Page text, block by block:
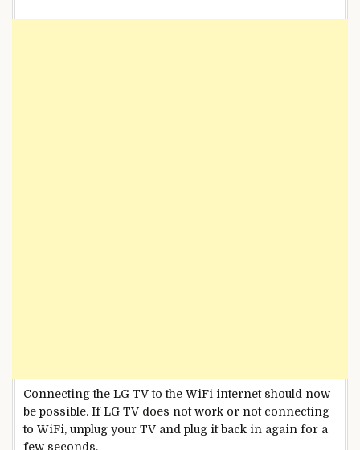
Connecting the LG TV to the WiFi internet should now
be possible. If LG TV does not work or not connecting
to WiFi, unplug your TV and plug it back in again for a
few seconds.